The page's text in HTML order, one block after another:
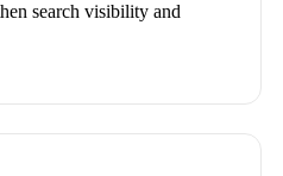
search visibility and